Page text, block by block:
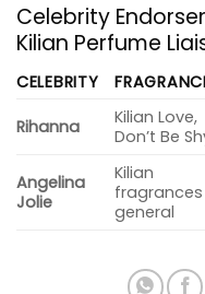
Celebrity
Kilian Perfume
CELEBRITY
Rihanna
Kilian Love,
Don’t Be
Angelina
Jolie
Kilian
fragrances
general